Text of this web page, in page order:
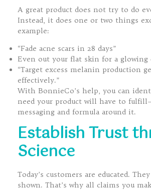
A great product does not try to do
Instead, it does one or two things
example:
“Fade acne scars in 28 days”
Even out your flat skin for a glowing
“Target excess melanin production
effectively.”
With BonnieCo’s help, you can
need your product will have to
messaging and formula around it.
Establish Trust
Science
Today’s customers are educated.
shown. That’s why all claims you